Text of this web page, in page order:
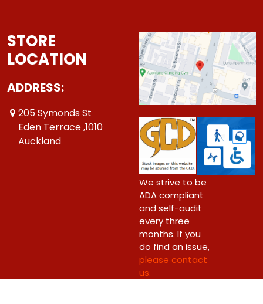
STORE
LOCATION
ADDRESS:
205 Symonds St
Eden Terrace ,1010
Auckland
We strive to be
ADA compliant
and self-audit
every three
months. If you
do find an issue,
please contact
us.